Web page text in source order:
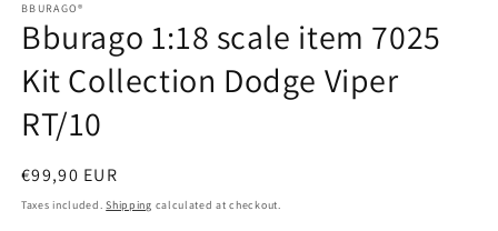
1
in
modal
BBURAGO®
Bburago 1:18 scale item 7025
Kit Collection Dodge Viper
RT/10
Regular
price
€99,90 EUR
Taxes included.Shipping calculated at checkout.